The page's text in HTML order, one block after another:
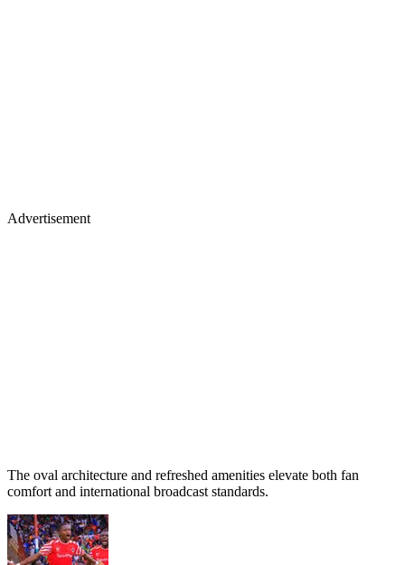
Advertisement
The oval architecture and refreshed amenities elevate both fan
comfort and international broadcast standards.